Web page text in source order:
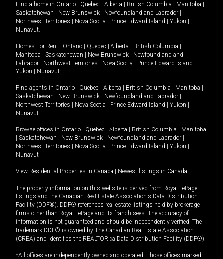
Find a home in Ontario Quebec Alberta British Columbia Manitoba
Saskatchewan
New Brunswick Newfoundland and Labrador
Northwest Territories
Nova Scotia Prince Edward Island Yukon
Nunavut.
Homes For Rent - Ontario Quebec Alberta British Columbia
Manitoba
Saskatchewan New Brunswick
Newfoundland and
Labrador
Northwest Territories Nova Scotia Prince Edward Island
Yukon
Nunavut.
Find agents in Ontario Quebec Alberta British Columbia Manitoba
Saskatchewan
New Brunswick Newfoundland and Labrador
Northwest Territories
Nova Scotia Prince Edward Island Yukon
Nunavut
Browse offices in Ontario Quebec Alberta British Columbia
Manitoba
Saskatchewan New Brunswick Newfoundland and Labrador
Northwest Territories
Nova Scotia Prince Edward Island Yukon
Nunavut
View Residential Properties in Canada Newest listings in Canada
The property information on this website is derived from Royal LePage
listings and the Canadian Real Estate Association's Data Distribution
Facility (DDF®). DDF® references real estate listings held by brokerage
firms other than Royal LePage and its franchisees. The accuracy of
information is not guaranteed and should be independently verified. The
trademark DDF® is owned by The Canadian Real Estate Association
(CREA) and identifies the REALTOR.ca Data Distribution Facility (DDF®).
*All offices are independently owned and operated. Those offices marked